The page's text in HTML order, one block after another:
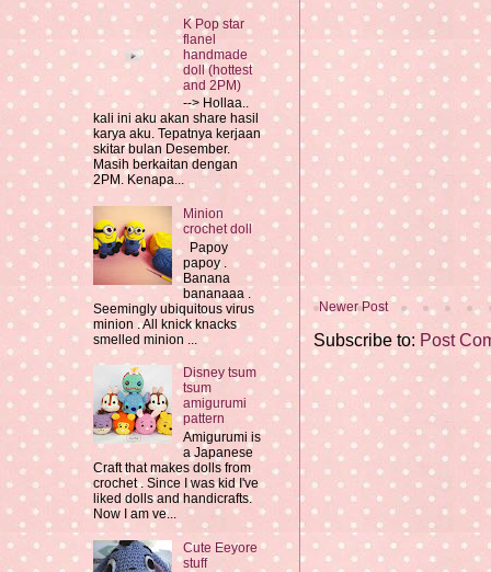
Newer Post
Subscribe to: Post
K Pop star
flanel
handmade
doll (hottest
and 2PM)
--> Hollaa..
kali ini aku akan share hasil
karya aku. Tepatnya kerjaan
skitar bulan Desember.
Masih berkaitan dengan
2PM. Kenapa...
Minion
crochet doll
Papoy
papoy .
Banana
bananaaa .
Seemingly ubiquitous virus
minion . All knick knacks
smelled minion ...
Disney tsum
tsum
amigurumi
pattern
Amigurumi is
a Japanese
Craft that makes dolls from
crochet . Since I was kid I've
liked dolls and handicrafts.
Now I am ve...
Cute Eeyore
stuff